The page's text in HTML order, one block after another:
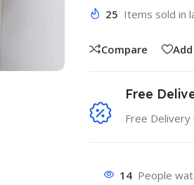
25 Items sold in
Compare
Free
Free
14 People